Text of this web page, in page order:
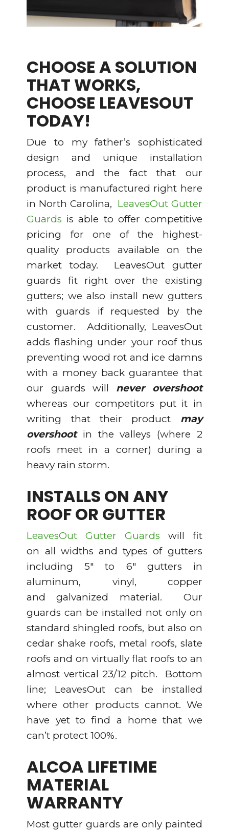
CHOOSE A SOLUTION
THAT WORKS,
CHOOSE LEAVESOUT
TODAY!
Due to my father’s sophisticated
design and unique installation
process, and the fact that our
product is manufactured right here
in North Carolina, LeavesOut Gutter
Guards is able to offer competitive
pricing for one of the highest-
quality products available on the
market today. LeavesOut gutter
guards fit right over the existing
gutters; we also install new gutters
with guards if requested by the
customer. Additionally, LeavesOut
adds flashing under your roof thus
preventing wood rot and ice damns
with a money back guarantee that
our guards will never overshoot
whereas our competitors put it in
writing that their product may
overshootin the valleys (where 2
roofs meet in a corner) during a
heavy rain storm.
INSTALLS ON ANY
ROOF OR GUTTER
LeavesOut Gutter Guards will fit
on all widths and types of gutters
including 5″ to 6″ gutters in
aluminum, vinyl, copper
and galvanized material. Our
guards can be installed not only on
standard shingled roofs, but also on
cedar shake roofs, metal roofs, slate
roofs and on virtually flat roofs to an
almost vertical 23/12 pitch. Bottom
line; LeavesOut can be installed
where other products cannot. We
have yet to find a home that we
can’t protect 100%.
ALCOA LIFETIME
MATERIAL
WARRANTY
Most gutter guards are only painted